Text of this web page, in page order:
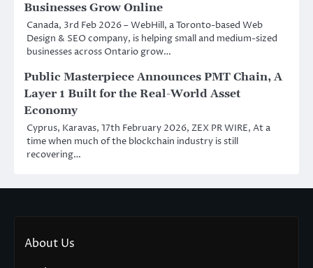
Businesses Grow Online
Canada, 3rd Feb 2026 – WebHill, a Toronto-based Web
Design & SEO company, is helping small and medium-sized
businesses across Ontario grow…
Public Masterpiece Announces PMT Chain, A
Layer 1 Built for the Real-World Asset
Economy
Cyprus, Karavas, 17th February 2026, ZEX PR WIRE, At a
time when much of the blockchain industry is still
recovering…
About Us